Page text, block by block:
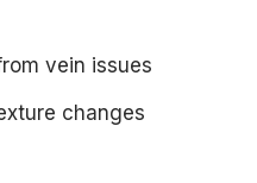
review
concerns
function
vein issues
changes